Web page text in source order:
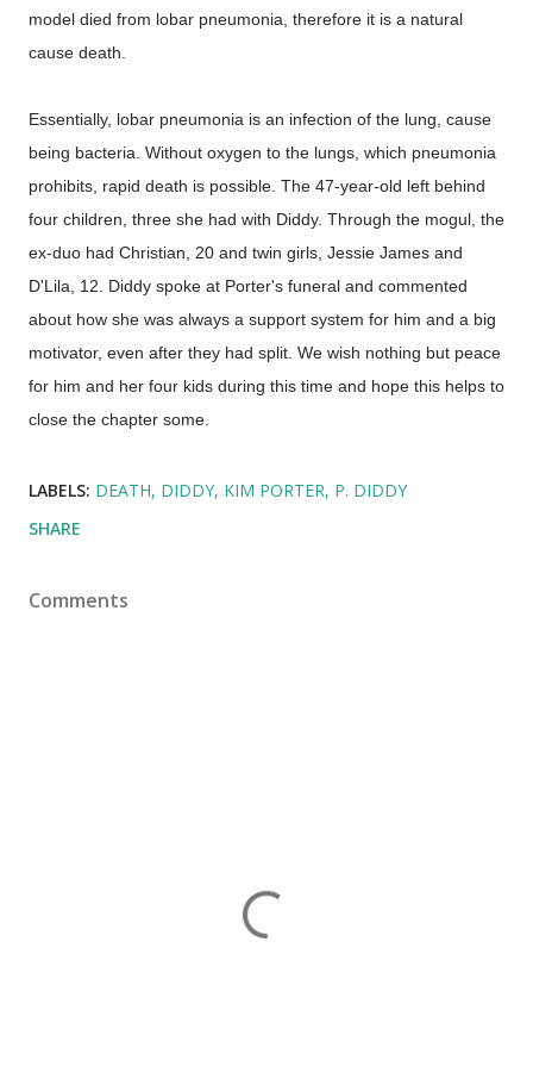
model died from lobar pneumonia, therefore it is a natural
cause death.
Essentially, lobar pneumonia is an infection of the lung, cause
being bacteria. Without oxygen to the lungs, which pneumonia
prohibits, rapid death is possible. The 47-year-old left behind
four children, three she had with Diddy. Through the mogul, the
ex-duo had Christian, 20 and twin girls, Jessie James and
D'Lila, 12. Diddy spoke at Porter's funeral and commented
about how she was always a support system for him and a big
motivator, even after they had split. We wish nothing but peace
for him and her four kids during this time and hope this helps to
close the chapter some.
LABELS: DEATH DIDDY KIM PORTER P. DIDDY
SHARE
Comments